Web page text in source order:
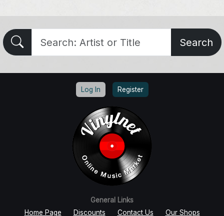
Search
Log In Register
General Links
Home Page
Discounts Contact Us Our Shops